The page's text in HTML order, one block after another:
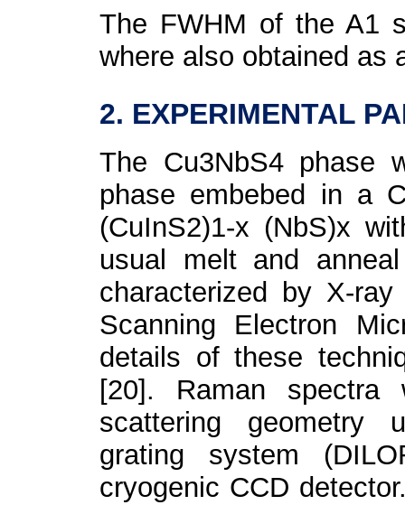
The FWHM of the A1
where also obtained as
2. EXPERIMENTAL
The Cu3NbS4 phase
phase embebed in a
(CuInS2)1-x (NbS)x
usual melt and
characterized by X-
Scanning Electron
details of these
[20]. Raman
scattering geometry
grating system
cryogenic CCD